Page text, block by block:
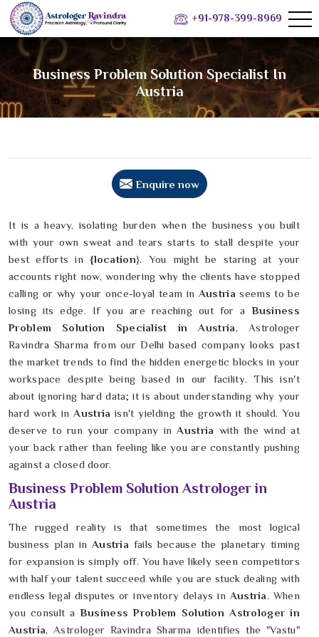
+91-978-399-8969
Business Problem Solution Specialist In
Austria
Enquire now
It is a heavy, isolating burden when the business you built
with your own sweat and tears starts to stall despite your
best efforts in {location}. You might be staring at your
accounts right now, wondering why the clients have stopped
calling or why your once-loyal team in Austriaseems to be
losing its edge. If you are reaching out for aBusiness
Problem Solution Specialist in Austria, Astrologer
Ravindra Sharma from our Delhi based company looks past
the market trends to find the hidden energetic blocks in your
workspace despite being based in our facility. This isn't
about ignoring hard data; it is about understanding why your
hard work inAustria isn't yielding the growth it should. You
deserve to run your company inAustria with the wind at
your back rather than feeling like you are constantly pushing
against a closed door.
Business Problem Solution Astrologer in
Austria
The rugged reality is that sometimes the most logical
business plan in Austria fails because the planetary timing
for expansion is simply off. You have likely seen competitors
with half your talent succeed while you are stuck dealing with
endless legal disputes or inventory delays in Austria. When
you consult a Business Problem Solution Astrologer in
Austria, Astrologer Ravindra Sharma identifies the "Vastu"